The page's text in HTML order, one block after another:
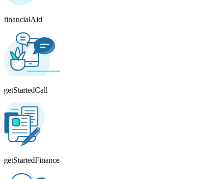
financialAid
getStartedCall
getStartedFinance